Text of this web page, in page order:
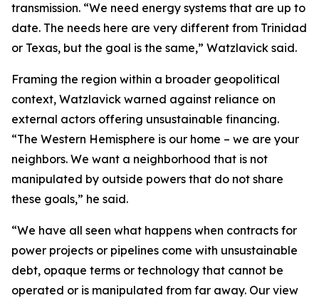
transmission. “We need energy systems that are up to
date. The needs here are very different from Trinidad
or Texas, but the goal is the same,” Watzlavick said.
Framing the region within a broader geopolitical
context, Watzlavick warned against reliance on
external actors offering unsustainable financing.
“The Western Hemisphere is our home – we are your
neighbors. We want a neighborhood that is not
manipulated by outside powers that do not share
these goals,” he said.
“We have all seen what happens when contracts for
power projects or pipelines come with unsustainable
debt, opaque terms or technology that cannot be
operated or is manipulated from far away. Our view